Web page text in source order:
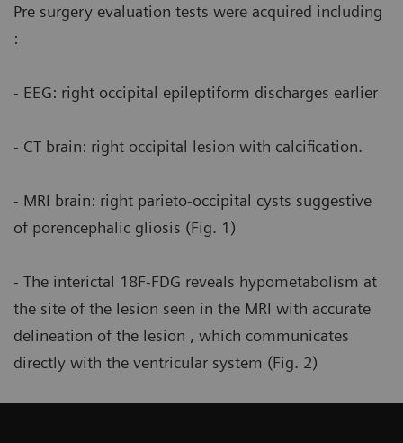
Pre surgery evaluation tests were acquired including
:
- EEG: right occipital epileptiform discharges earlier
- CT brain: right occipital lesion with calcification.
- MRI brain: right parieto-occipital cysts suggestive
of porencephalic gliosis (Fig. 1)
- The interictal 18F-FDG reveals hypometabolism at
the site of the lesion seen in the MRI with accurate
delineation of the lesion , which communicates
directly with the ventricular system (Fig. 2)